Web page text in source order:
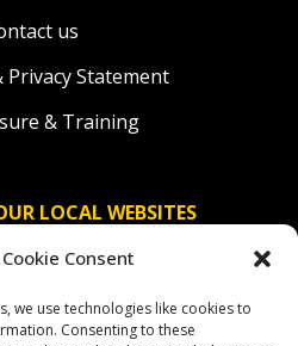
Consent
we use technologies like cookies to
Consenting to these
us
Privacy Statement
& Training
LOCAL WEBSITES
Deutschland